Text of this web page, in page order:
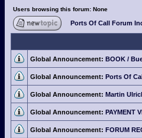
Users browsing this forum: None
Ports Of Call Forum
Global Announcement: BOOK /
Global Announcement: Ports Of
Global Announcement: Martin
Global Announcement: PAYMENT
Global Announcement: FORUM